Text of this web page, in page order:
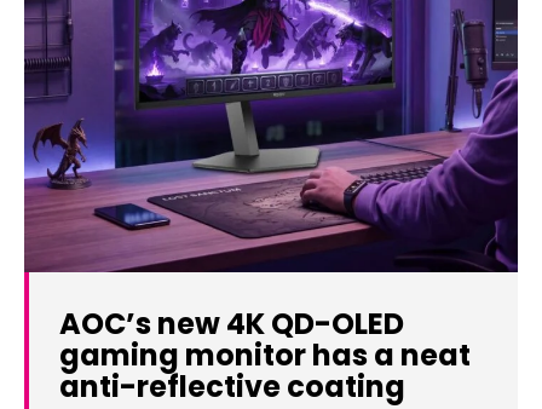
AOC’s new 4K QD-OLED
gaming monitor has a neat
anti-reflective coating